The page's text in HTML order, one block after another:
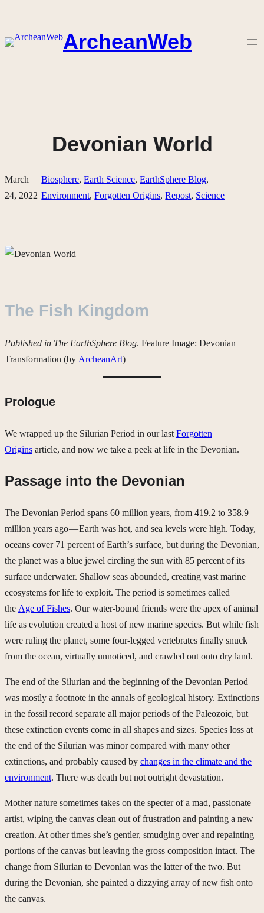
content
ArcheanWeb
Devonian World
March
24, 2022
Biosphere, Earth Science, EarthSphere Blog
Environment, Forgotten Origins, Repost, Science
The Fish Kingdom
Published in The EarthSphere Blog. Feature Image: Devonian
Transformation (by ArcheanArt)
Prologue
We wrapped up the Silurian Period in our last Forgotten
Origins article, and now we take a peek at life in the Devonian.
Passage into the Devonian
The Devonian Period spans 60 million years, from 419.2 to 358.9
million years ago — Earth was hot, and sea levels were high. Today,
oceans cover 71 percent of Earth’s surface, but during the Devonian,
the planet was a blue jewel circling the sun with 85 percent of its
surface underwater. Shallow seas abounded, creating vast marine
ecosystems for life to exploit. The period is sometimes called
the Age of Fishes. Our water-bound friends were the apex of animal
life as evolution created a host of new marine species. But while fish
were ruling the planet, some four-legged vertebrates finally snuck
from the ocean, virtually unnoticed, and crawled out onto dry land.
The end of the Silurian and the beginning of the Devonian Period
was mostly a footnote in the annals of geological history. Extinctions
in the fossil record separate all major periods of the Paleozoic, but
these extinction events come in all shapes and sizes. Species loss at
the end of the Silurian was minor compared with many other
extinctions, and probably caused by changes in the climate and the
environment. There was death but not outright devastation.
Mother nature sometimes takes on the specter of a mad, passionate
artist, wiping the canvas clean out of frustration and painting a new
creation. At other times she’s gentler, smudging over and repainting
portions of the canvas but leaving the gross composition intact. The
change from Silurian to Devonian was the latter of the two. But
during the Devonian, she painted a dizzying array of new fish onto
the canvas.